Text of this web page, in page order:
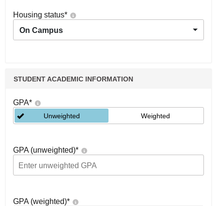
Housing status*
On Campus
STUDENT ACADEMIC INFORMATION
GPA*
Unweighted Weighted
GPA (unweighted)*
GPA (weighted)*